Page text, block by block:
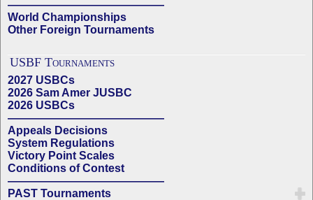
——————————————
World Championships
Other Foreign Tournaments
USBF Tournaments
2027 USBCs
2026 Sam Amer JUSBC
2026 USBCs
——————————————
Appeals Decisions
System Regulations
Victory Point Scales
Conditions of Contest
——————————————
PAST Tournaments